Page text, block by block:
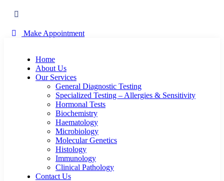
Make Appointment
Home
About Us
Our Services
General Diagnostic Testing
Specialized Testing – Allergies & Sensitivity
Hormonal Tests
Biochemistry
Haematology
Microbiology
Molecular Genetics
Histology
Immunology
Clinical Pathology
Contact Us